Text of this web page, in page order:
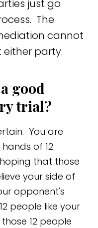
just go
The
cannot
party.
good
trial?
You are
of 12
that those
your side of
opponent's
people like your
12 people